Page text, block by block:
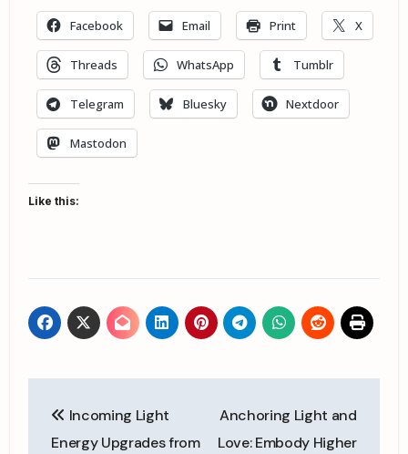
Facebook Email Print X
Threads WhatsApp Tumblr
Telegram Bluesky Nextdoor
Mastodon
Like this:
navigation
Incoming Light
Energy Upgrades from
Anchoring Light and
Love: Embody Higher